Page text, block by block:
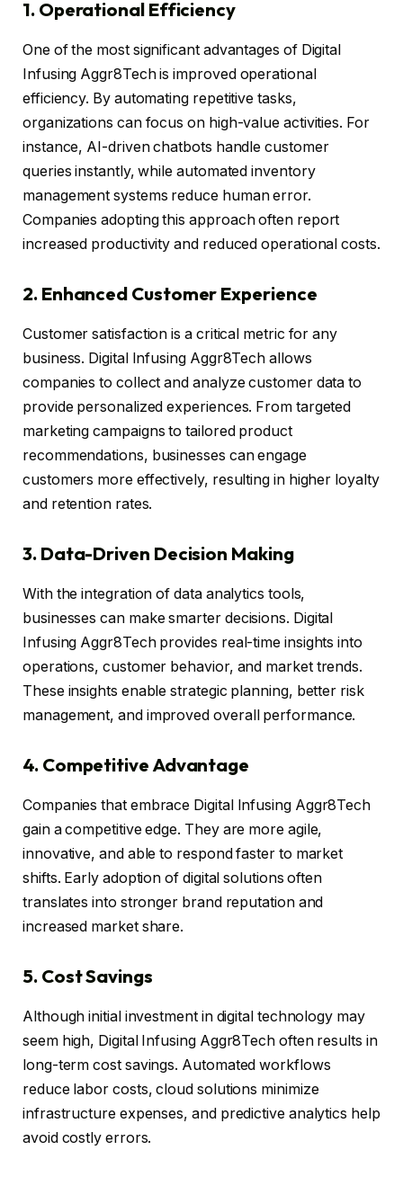
1. Operational Efficiency
One of the most significant advantages of Digital
Infusing Aggr8Tech is improved operational
efficiency. By automating repetitive tasks,
organizations can focus on high-value activities. For
instance, AI-driven chatbots handle customer
queries instantly, while automated inventory
management systems reduce human error.
Companies adopting this approach often report
increased productivity and reduced operational costs.
2. Enhanced Customer Experience
Customer satisfaction is a critical metric for any
business. Digital Infusing Aggr8Tech allows
companies to collect and analyze customer data to
provide personalized experiences. From targeted
marketing campaigns to tailored product
recommendations, businesses can engage
customers more effectively, resulting in higher loyalty
and retention rates.
3. Data-Driven Decision Making
With the integration of data analytics tools,
businesses can make smarter decisions. Digital
Infusing Aggr8Tech provides real-time insights into
operations, customer behavior, and market trends.
These insights enable strategic planning, better risk
management, and improved overall performance.
4. Competitive Advantage
Companies that embrace Digital Infusing Aggr8Tech
gain a competitive edge. They are more agile,
innovative, and able to respond faster to market
shifts. Early adoption of digital solutions often
translates into stronger brand reputation and
increased market share.
5. Cost Savings
Although initial investment in digital technology may
seem high, Digital Infusing Aggr8Tech often results in
long-term cost savings. Automated workflows
reduce labor costs, cloud solutions minimize
infrastructure expenses, and predictive analytics help
avoid costly errors.